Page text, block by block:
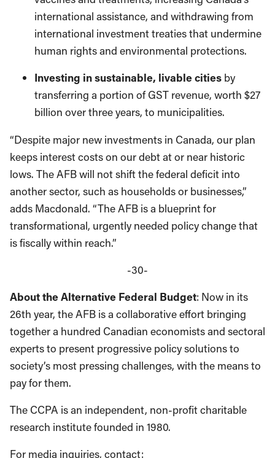
international assistance, and withdrawing from
international investment treaties that undermine
human rights and environmental protections.
Investing in sustainable, livable cities by
transferring a portion of GST revenue, worth $27
billion over three years, to municipalities.
“Despite major new investments in Canada, our plan
keeps interest costs on our debt at or near historic
lows. The AFB will not shift the federal deficit into
another sector, such as households or businesses,”
adds Macdonald. “The AFB is a blueprint for
transformational, urgently needed policy change that
is fiscally within reach.”
-30-
About the Alternative Federal Budget: Now in its
26th year, the AFB is a collaborative effort bringing
together a hundred Canadian economists and sectoral
experts to present progressive policy solutions to
society’s most pressing challenges, with the means to
pay for them.
The CCPA is an independent, non-profit charitable
research institute founded in 1980.
For media inquiries, contact: